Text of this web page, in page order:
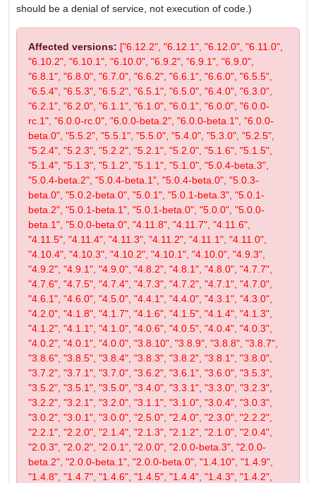
should be a denial of service, not execution of code.)
Affected versions: ["6.12.2", "6.12.1", "6.12.0", "6.11.0",
"6.10.2", "6.10.1", "6.10.0", "6.9.2", "6.9.1", "6.9.0",
"6.8.1", "6.8.0", "6.7.0", "6.6.2", "6.6.1", "6.6.0", "6.5.5",
"6.5.4", "6.5.3", "6.5.2", "6.5.1", "6.5.0", "6.4.0", "6.3.0",
"6.2.1", "6.2.0", "6.1.1", "6.1.0", "6.0.1", "6.0.0", "6.0.0-
rc.1", "6.0.0-rc.0", "6.0.0-beta.2", "6.0.0-beta.1", "6.0.0-
beta.0", "5.5.2", "5.5.1", "5.5.0", "5.4.0", "5.3.0", "5.2.5",
"5.2.4", "5.2.3", "5.2.2", "5.2.1", "5.2.0", "5.1.6", "5.1.5",
"5.1.4", "5.1.3", "5.1.2", "5.1.1", "5.1.0", "5.0.4-beta.3",
"5.0.4-beta.2", "5.0.4-beta.1", "5.0.4-beta.0", "5.0.3-
beta.0", "5.0.2-beta.0", "5.0.1", "5.0.1-beta.3", "5.0.1-
beta.2", "5.0.1-beta.1", "5.0.1-beta.0", "5.0.0", "5.0.0-
beta.1", "5.0.0-beta.0", "4.11.8", "4.11.7", "4.11.6",
"4.11.5", "4.11.4", "4.11.3", "4.11.2", "4.11.1", "4.11.0",
"4.10.4", "4.10.3", "4.10.2", "4.10.1", "4.10.0", "4.9.3",
"4.9.2", "4.9.1", "4.9.0", "4.8.2", "4.8.1", "4.8.0", "4.7.7",
"4.7.6", "4.7.5", "4.7.4", "4.7.3", "4.7.2", "4.7.1", "4.7.0",
"4.6.1", "4.6.0", "4.5.0", "4.4.1", "4.4.0", "4.3.1", "4.3.0",
"4.2.0", "4.1.8", "4.1.7", "4.1.6", "4.1.5", "4.1.4", "4.1.3",
"4.1.2", "4.1.1", "4.1.0", "4.0.6", "4.0.5", "4.0.4", "4.0.3",
"4.0.2", "4.0.1", "4.0.0", "3.8.10", "3.8.9", "3.8.8", "3.8.7",
"3.8.6", "3.8.5", "3.8.4", "3.8.3", "3.8.2", "3.8.1", "3.8.0",
"3.7.2", "3.7.1", "3.7.0", "3.6.2", "3.6.1", "3.6.0", "3.5.3",
"3.5.2", "3.5.1", "3.5.0", "3.4.0", "3.3.1", "3.3.0", "3.2.3",
"3.2.2", "3.2.1", "3.2.0", "3.1.1", "3.1.0", "3.0.4", "3.0.3",
"3.0.2", "3.0.1", "3.0.0", "2.5.0", "2.4.0", "2.3.0", "2.2.2",
"2.2.1", "2.2.0", "2.1.4", "2.1.3", "2.1.2", "2.1.0", "2.0.4",
"2.0.3", "2.0.2", "2.0.1", "2.0.0", "2.0.0-beta.3", "2.0.0-
beta.2", "2.0.0-beta.1", "2.0.0-beta.0", "1.4.10", "1.4.9",
"1.4.8", "1.4.7", "1.4.6", "1.4.5", "1.4.4", "1.4.3", "1.4.2",